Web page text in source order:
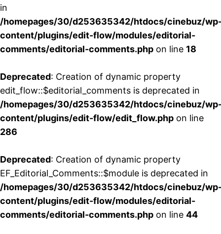
in
/homepages/30/d253635342/htdocs/cinebuz/
content/plugins/edit-flow/modules/editorial-
comments/editorial-comments.php on line 18
Deprecated: Creation of dynamic property
edit_flow::$editorial_comments is deprecated in
/homepages/30/d253635342/htdocs/cinebuz/
content/plugins/edit-flow/edit_flow.php on line
286
Deprecated: Creation of dynamic property
EF_Editorial_Comments::$module is deprecated in
/homepages/30/d253635342/htdocs/cinebuz/
content/plugins/edit-flow/modules/editorial-
comments/editorial-comments.php on line 44